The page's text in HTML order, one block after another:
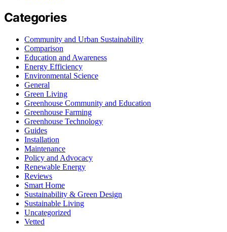
Categories
Community and Urban Sustainability
Comparison
Education and Awareness
Energy Efficiency
Environmental Science
General
Green Living
Greenhouse Community and Education
Greenhouse Farming
Greenhouse Technology
Guides
Installation
Maintenance
Policy and Advocacy
Renewable Energy
Reviews
Smart Home
Sustainability & Green Design
Sustainable Living
Uncategorized
Vetted